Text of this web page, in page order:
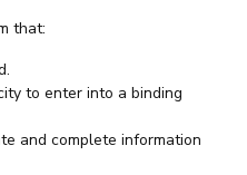
that:
to enter into a binding
and complete information